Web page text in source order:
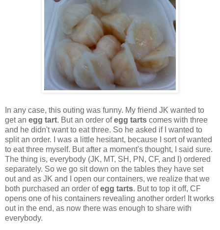
In any case, this outing was funny. My friend JK wanted to
get an egg tart. But an order ofegg tarts comes with three
and he didn't want to eat three. So he asked if I wanted to
split an order. I was a little hesitant, because I sort of wanted
to eat three myself. But after a moment's thought, I said sure.
The thing is, everybody (JK, MT, SH, PN, CF, and I) ordered
separately. So we go sit down on the tables they have set
out and as JK and I open our containers, we realize that we
both purchased an order ofegg tarts. But to top it off, CF
opens one of his containers revealing another order! It works
out in the end, as now there was enough to share with
everybody.